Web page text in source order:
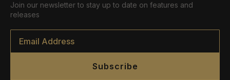
Join our newsletter to stay up to date on features and
releases
Email
Subscribe